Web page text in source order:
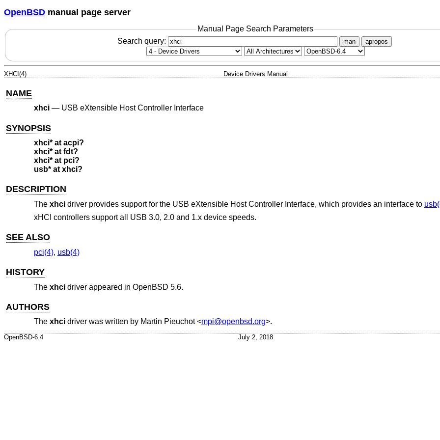
OpenBSD manual page server
Manual Page Search Parameters
Search query:
man apropos
XHCI(4) Device Drivers Manual
NAME
xhci— USB eXtensible Host Controller Interface
SYNOPSIS
xhci* at acpi?
xhci* at fdt?
xhci* at pci?
usb* at xhci?
DESCRIPTION
The xhcidriver provides support for the USB eXtensible Host Controller Interface, which provides an interface to
xHCI controllers support all USB 3.0, 2.0 and 1.x device speeds.
SEE ALSO
pci(4), usb(4)
HISTORY
The xhcidriver appeared in OpenBSD 5.6.
AUTHORS
The xhcidriver was written by Martin Pieuchot<mpi@openbsd.org>.
OpenBSD-6.4 July 2, 2018